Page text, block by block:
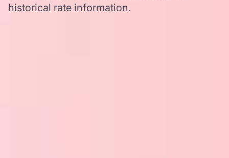
historical rate information.